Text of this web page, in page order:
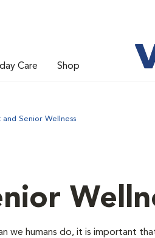
Care Shop
and Senior Wellness
we humans do, it is important